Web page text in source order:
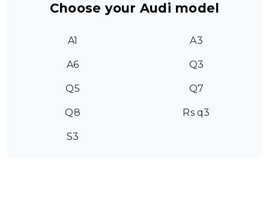
Choose your Audi model
A1 A3
A6 Q3
Q5 Q7
Q8 Rs q3
S3